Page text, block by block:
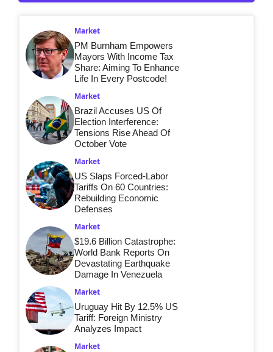
Market
PM Burnham Empowers
Mayors With Income Tax
Share: Aiming To Enhance
Life In Every Postcode!
Market
Brazil Accuses US Of
Election Interference:
Tensions Rise Ahead Of
October Vote
Market
US Slaps Forced-Labor
Tariffs On 60 Countries:
Rebuilding Economic
Defenses
Market
$19.6 Billion Catastrophe:
World Bank Reports On
Devastating Earthquake
Damage In Venezuela
Market
Uruguay Hit By 12.5% US
Tariff: Foreign Ministry
Analyzes Impact
Market